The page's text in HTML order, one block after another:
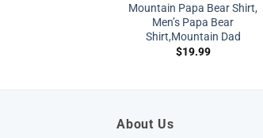
Mountain Papa Bear Shirt,
Men’s Papa Bear
Shirt,Mountain Dad
$19.99
About Us